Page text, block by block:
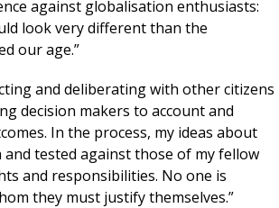
against globalisation enthusiasts:
look very different than the
our age.”
and deliberating with other citizens
decision makers to account and
In the process, my ideas about
tested against those of my fellow
and responsibilities. No one is
they must justify themselves.”